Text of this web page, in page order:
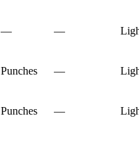
— —
Punches —
Punches —